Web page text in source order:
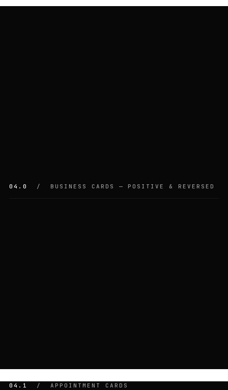
04.0 / BUSINESS CARDS — POSITIVE & REVERSED
04.1 / APPOINTMENT CARDS